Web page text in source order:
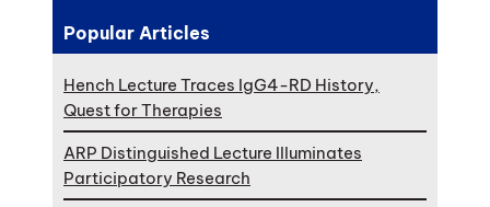
Popular Articles
Hench Lecture Traces IgG4-RD History,
Quest for Therapies
ARP Distinguished Lecture Illuminates
Participatory Research